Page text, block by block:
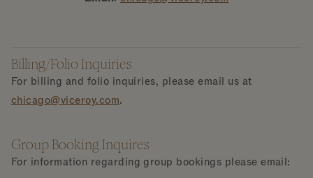
Billing/Folio Inquiries
For billing and folio inquiries, please email us at
chicago@viceroy.com.
Group Booking Inquires
For information regarding group bookings please email: